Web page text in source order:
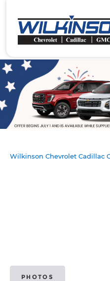
Wilkinson Chevrolet Cadillac
PHOTOS